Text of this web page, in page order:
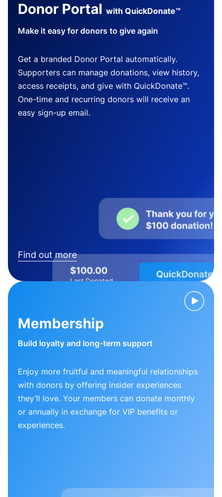
Donor Portal with QuickDonate™
Make it easy for donors to give again
Get a branded Donor Portal automatically.
Supporters can manage donations, view history,
access receipts, and give with QuickDonate™.
One-time and recurring donors will receive an
easy sign-up email.
Find out more
Membership
Build loyalty and long-term support
Enjoy more fruitful and meaningful relationships
with donors by offering insider experiences
they’ll love. Your members can donate monthly
or annually in exchange for VIP benefits or
experiences.